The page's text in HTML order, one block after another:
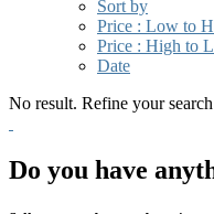
Sort by
Price : Low to
Price : High to
Date
No result. Refine your
Do you have